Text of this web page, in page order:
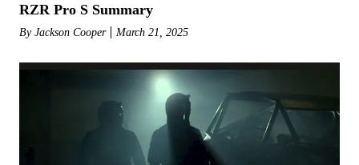
RZR Pro S Summary
By Jackson Cooper March 21, 2025